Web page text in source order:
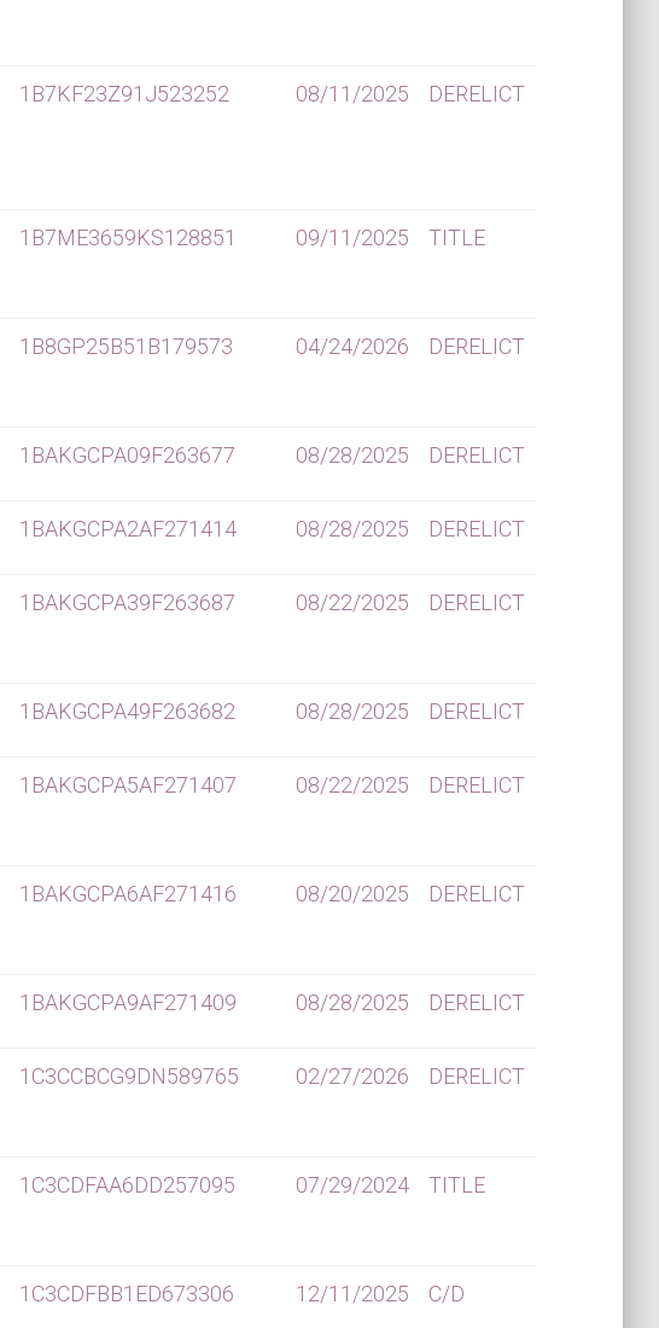
1B7KF23Z91J523252 08/11/2025 DERELICT
1B7ME3659KS128851 09/11/2025 TITLE
1B8GP25B51B179573 04/24/2026 DERELICT
1BAKGCPA09F263677 08/28/2025 DERELICT
1BAKGCPA2AF271414 08/28/2025 DERELICT
1BAKGCPA39F263687 08/22/2025 DERELICT
1BAKGCPA49F263682 08/28/2025 DERELICT
1BAKGCPA5AF271407 08/22/2025 DERELICT
1BAKGCPA6AF271416 08/20/2025 DERELICT
1BAKGCPA9AF271409 08/28/2025 DERELICT
1C3CCBCG9DN589765 02/27/2026 DERELICT
1C3CDFAA6DD257095 07/29/2024 TITLE
1C3CDFBB1ED673306 12/11/2025 C/D